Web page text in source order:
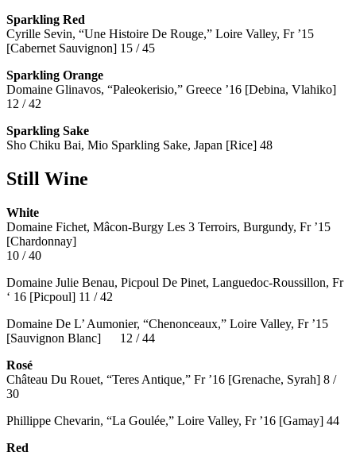
Sparkling Red
Cyrille Sevin, “Une Histoire De Rouge,” Loire Valley, Fr ’15
[Cabernet Sauvignon] 15 / 45
Sparkling Orange
Domaine Glinavos, “Paleokerisio,” Greece ’16 [Debina, Vlahiko]
12 / 42
Sparkling Sake
Sho Chiku Bai, Mio Sparkling Sake, Japan [Rice] 48
Still Wine
White
Domaine Fichet, Mâcon-Burgy Les 3 Terroirs, Burgundy, Fr ’15
[Chardonnay]
10 / 40
Domaine Julie Benau, Picpoul De Pinet, Languedoc-Roussillon, Fr
‘ 16 [Picpoul] 11 / 42
Domaine De L’ Aumonier, “Chenonceaux,” Loire Valley, Fr ’15
[Sauvignon Blanc] 12 / 44
Rosé
Château Du Rouet, “Teres Antique,” Fr ’16 [Grenache, Syrah] 8 /
30
Phillippe Chevarin, “La Goulée,” Loire Valley, Fr ’16 [Gamay] 44
Red